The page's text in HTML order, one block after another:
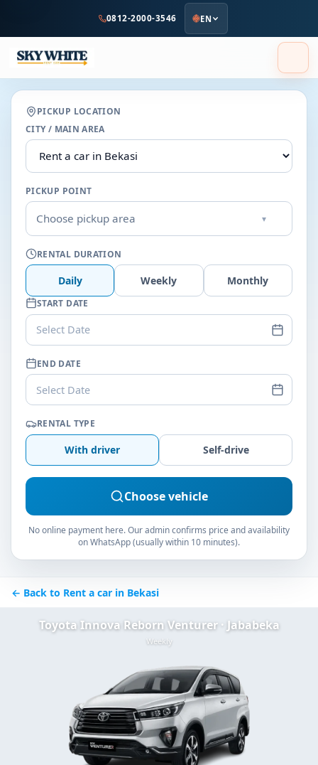
content
0812-2000-3546 EN
PICKUP LOCATION
CITY / MAIN AREA
PICKUP POINT
Choose pickup area ▾
RENTAL DURATION
Daily Weekly Monthly
START DATE
Select Date
END DATE
Select Date
RENTAL TYPE
With driver Self-drive
Choose vehicle
No online payment here. Our admin confirms price and availability
on WhatsApp (usually within 10 minutes).
← Back to Rent a car in Bekasi
Toyota Innova Reborn Venturer · Jababeka
Weekly